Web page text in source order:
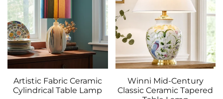
Artistic Fabric Ceramic
Cylindrical Table Lamp
Winni Mid-Century
Classic Ceramic Tapered